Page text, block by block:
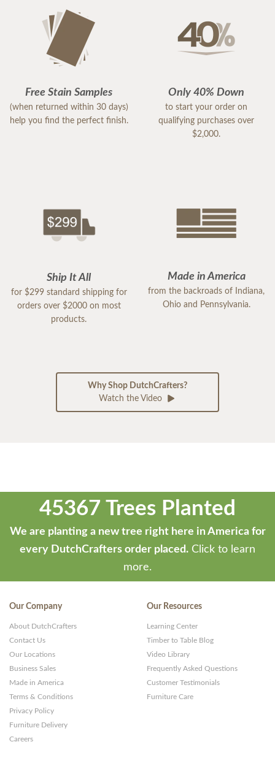
Free Stain Samples
(when returned within 30 days)
help you find the perfect finish.
Only 40% Down
to start your order on
qualifying purchases over
$2,000.
Ship It All
for $299 standard shipping for
orders over $2000 on most
products.
Made in America
from the backroads of Indiana,
Ohio and Pennsylvania.
Why Shop DutchCrafters?
Watch the Video
45367 Trees Planted
We are planting a new tree right here in America for
every DutchCrafters order placed. Click to learn
more.
Our Company
About DutchCrafters
Contact Us
Our Locations
Business Sales
Made in America
Terms & Conditions
Privacy Policy
Furniture Delivery
Careers
Our Resources
Learning Center
Timber to Table Blog
Video Library
Frequently Asked Questions
Customer Testimonials
Furniture Care